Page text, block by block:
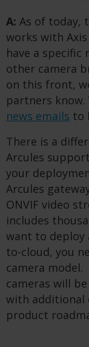
A: As of today,
works with Axis
have a
other camera
on this front,
partners know.
news emails to
There is a
Arcules
your
Arcules
ONVIF video
includes
want to deploy
to-cloud, you
camera model.
cameras will
with additional
product